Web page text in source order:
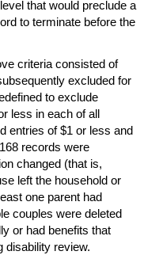
that would preclude a
to terminate before the
criteria consisted of
excluded for
to exclude
less in each of all
entries of $1 or less and
records were
changed (that is,
left the household or
one parent had
couples were deleted
or had benefits that
disability review.